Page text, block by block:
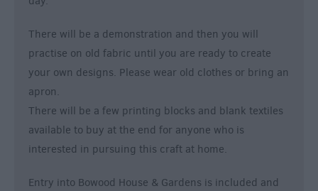
There will be a demonstration and then you will
practise on old fabric until you are ready to create
your own designs. Please wear old clothes or bring an
apron.
There will be a few printing blocks and blank textiles
available to buy at the end for anyone who is
interested in pursuing this craft at home.
Entry into Bowood House & Gardens is included and